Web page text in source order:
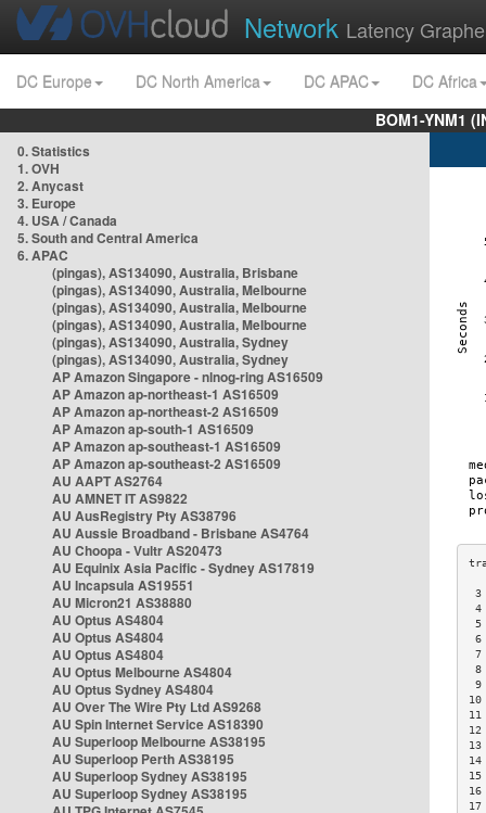
Network Latency
DC Europe DC North America DC APAC
DC Africa
BOM1-YNM1
0. Statistics
1. OVH
2. Anycast
3. Europe
4. USA / Canada
5. South and Central America
6. APAC
(pingas), AS134090, Australia, Brisbane
(pingas), AS134090, Australia, Melbourne
(pingas), AS134090, Australia, Melbourne
(pingas), AS134090, Australia, Melbourne
(pingas), AS134090, Australia, Sydney
(pingas), AS134090, Australia, Sydney
AP Amazon Singapore - nlnog-ring AS16509
AP Amazon ap-northeast-1 AS16509
AP Amazon ap-northeast-2 AS16509
AP Amazon ap-south-1 AS16509
AP Amazon ap-southeast-1 AS16509
AP Amazon ap-southeast-2 AS16509
AU AAPT AS2764
AU AMNET IT AS9822
AU AusRegistry Pty AS38796
AU Aussie Broadband - Brisbane AS4764
AU Choopa - Vultr AS20473
AU Equinix Asia Pacific - Sydney AS17819
AU Incapsula AS19551
AU Micron21 AS38880
AU Optus AS4804
AU Optus AS4804
AU Optus AS4804
AU Optus Melbourne AS4804
AU Optus Sydney AS4804
AU Over The Wire Pty Ltd AS9268
AU Spin Internet Service AS18390
AU Superloop Melbourne AS38195
AU Superloop Perth AS38195
AU Superloop Sydney AS38195
AU Superloop Sydney AS38195
3
4
5
6
7